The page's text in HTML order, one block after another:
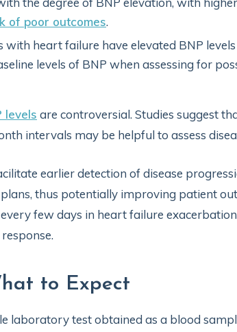
of poor outcomes.
heart failure have elevated BNP levels
levels of BNP when assessing for
levels are controversial. Studies suggest
intervals may be helpful to assess
earlier detection of disease
thus potentially improving patient
few days in heart failure
to Expect
laboratory test obtained as a blood